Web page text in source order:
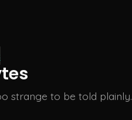
strange to be told plainly.